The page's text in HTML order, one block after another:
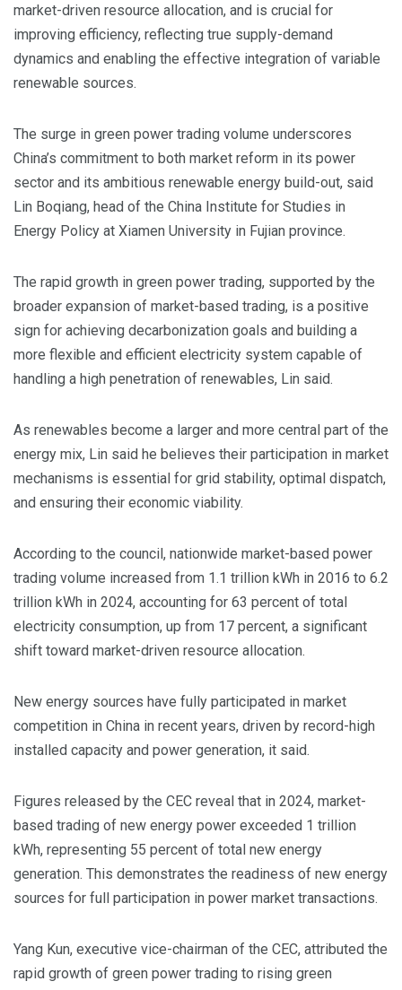
market-driven resource allocation, and is crucial for
improving efficiency, reflecting true supply-demand
dynamics and enabling the effective integration of variable
renewable sources.
The surge in green power trading volume underscores
China’s commitment to both market reform in its power
sector and its ambitious renewable energy build-out, said
Lin Boqiang, head of the China Institute for Studies in
Energy Policy at Xiamen University in Fujian province.
The rapid growth in green power trading, supported by the
broader expansion of market-based trading, is a positive
sign for achieving decarbonization goals and building a
more flexible and efficient electricity system capable of
handling a high penetration of renewables, Lin said.
As renewables become a larger and more central part of the
energy mix, Lin said he believes their participation in market
mechanisms is essential for grid stability, optimal dispatch,
and ensuring their economic viability.
According to the council, nationwide market-based power
trading volume increased from 1.1 trillion kWh in 2016 to 6.2
trillion kWh in 2024, accounting for 63 percent of total
electricity consumption, up from 17 percent, a significant
shift toward market-driven resource allocation.
New energy sources have fully participated in market
competition in China in recent years, driven by record-high
installed capacity and power generation, it said.
Figures released by the CEC reveal that in 2024, market-
based trading of new energy power exceeded 1 trillion
kWh, representing 55 percent of total new energy
generation. This demonstrates the readiness of new energy
sources for full participation in power market transactions.
Yang Kun, executive vice-chairman of the CEC, attributed the
rapid growth of green power trading to rising green